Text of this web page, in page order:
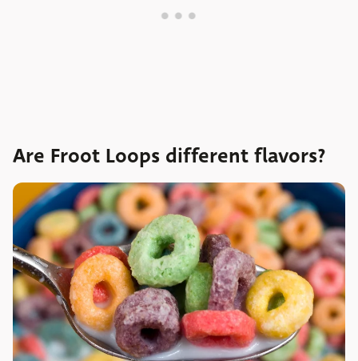
Are Froot Loops different flavors?